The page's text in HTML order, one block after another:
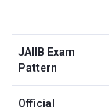
JAIIB Exam
Pattern
Official